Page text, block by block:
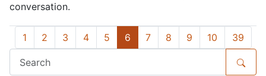
conversation.
1 2 3 4 5 6 7 8 9 10 39